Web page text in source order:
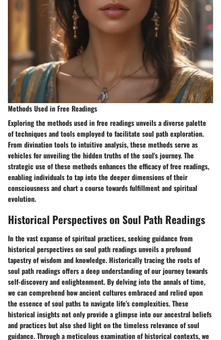
Methods Used in Free Readings
Exploring the methods used in free readings unveils a diverse palette
of techniques and tools employed to facilitate soul path exploration.
From divination tools to intuitive analysis, these methods serve as
vehicles for unveiling the hidden truths of the soul's journey. The
strategic use of these methods enhances the efficacy of free readings,
enabling individuals to tap into the deeper dimensions of their
consciousness and chart a course towards fulfillment and spiritual
evolution.
Historical Perspectives on Soul Path Readings
In the vast expanse of spiritual practices, seeking guidance from
historical perspectives on soul path readings unveils a profound
tapestry of wisdom and knowledge. Historically tracing the roots of
soul path readings offers a deep understanding of our journey towards
self-discovery and enlightenment. By delving into the annals of time,
we can comprehend how ancient cultures embraced and relied upon
the essence of soul paths to navigate life's complexities. These
historical insights not only provide a glimpse into our ancestral beliefs
and practices but also shed light on the timeless relevance of soul
guidance. Through a meticulous examination of historical contexts, we